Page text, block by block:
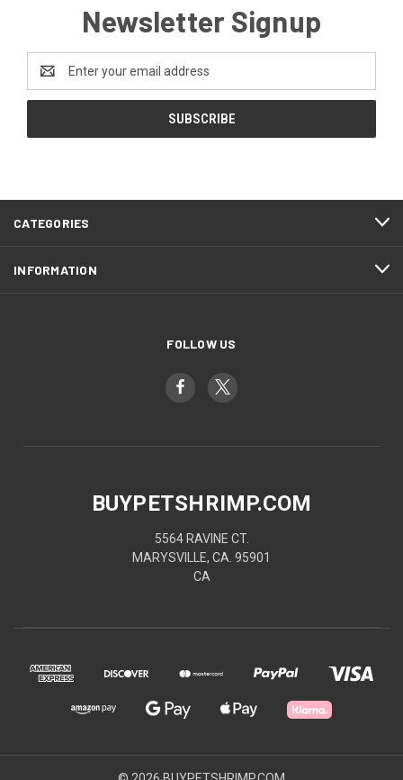
Newsletter Signup
Address
CATEGORIES
INFORMATION
FOLLOW US
BUYPETSHRIMP.COM
5564 RAVINE CT.
MARYSVILLE, CA. 95901
CA